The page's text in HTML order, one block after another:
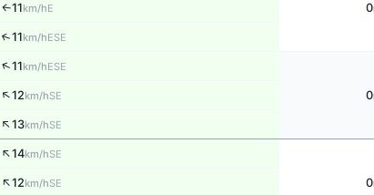
0
↑11km/hE
↑11km/hESE
↑11km/hESE
0
↑12km/hSE
↑13km/hSE
↑14km/hSE
0
↑12km/hSE